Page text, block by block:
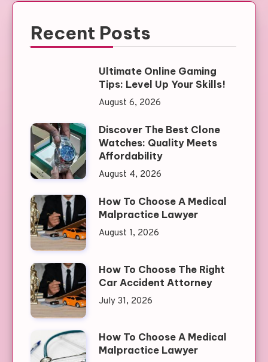
Recent Posts
Ultimate Online Gaming
Tips: Level Up Your Skills!
August 6, 2026
Discover The Best Clone
Watches: Quality Meets
Affordability
August 4, 2026
How To Choose A Medical
Malpractice Lawyer
August 1, 2026
How To Choose The Right
Car Accident Attorney
July 31, 2026
How To Choose A Medical
Malpractice Lawyer